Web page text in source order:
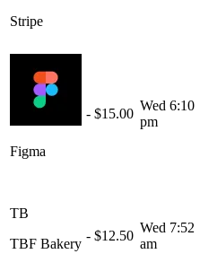
Stripe
Figma
- $15.00
Wed 6:10
pm
TB
TBF Bakery
- $12.50
Wed 7:52
am